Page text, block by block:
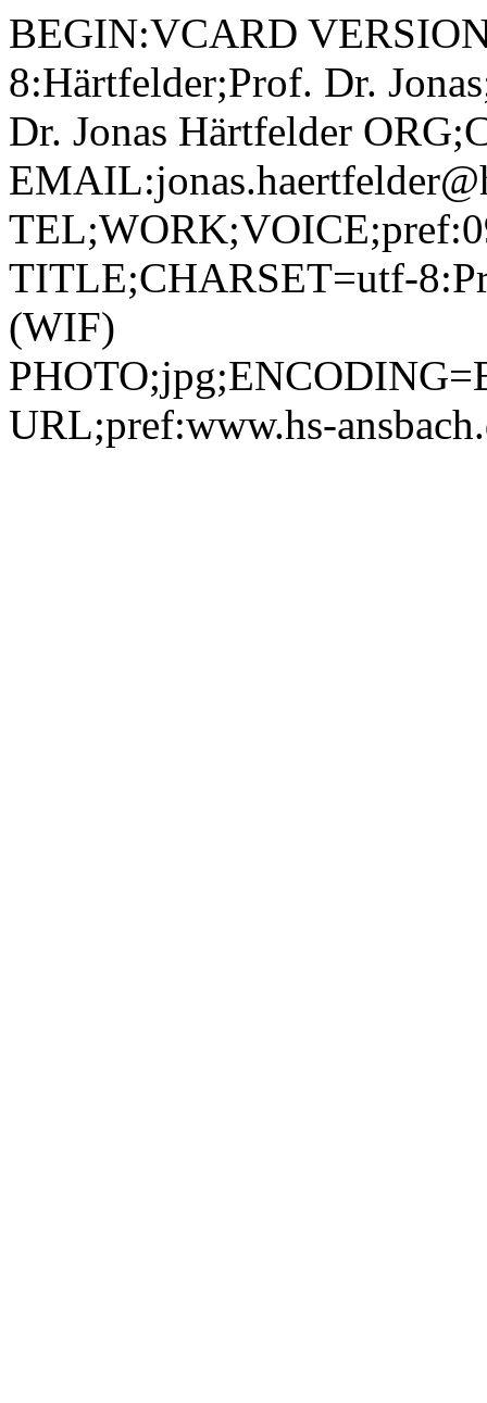
BEGIN:VCARD VERSION:2.1 N;CHARSET=utf-8:Härtfelder;Prof. Dr. Jonas;;; FN;CHARSET=utf-8:Prof. Dr. Jonas Härtfelder ORG;CHARSET=utf-8:; EMAIL:jonas.haertfelder@hs-ansbach.de TEL;WORK;VOICE;pref:0981 4877-376 TITLE;CHARSET=utf-8:Professor Wirtschaftsinformatik (WIF) PHOTO;jpg;ENCODING=BASE64:/9j/4AAQSkZJRgABAQAAAQABAAD/2wBDAAYEBQYFBAYGBQYHBwYIChAKCgkJChQODwwQFxQYGBcUFhYaHSUfGhsjHBYWICwgIyYnKSopGR8tMC0oMCUoKSj/2wBDAQcHBwoIChMKChMoGhYaKCgoKCgoKCgoKCgoKCgoKCgoKCgoKCgoKCgoKCgoKCgoKCgoKCgoKCgoKCgoKCgoKCj/wAARCADIAMgDAREAAhEBAxEB/8QAHAAAAgMBAQEBAAAAAAAAAAAABQYDBAcIAgEA/8QAQBAAAgEDAwIEAwYDBgUEAwAAAQIDAAQRBRIhBjETIkFRB2FxFCMygZGhFbHBCBZCUnLRFzNiguEkJUPwkpOy/8QAGwEAAgMBAQEAAAAAAAAAAAAAAgMAAQQFBgf/xAAwEQACAgICAgAEAwkBAQEAAAAAAQIRAyESMQRBBRMiUWGx0RQyQnGBkaHB8DMGI//aAAwDAQACEQMRAD8A0qG2Q2gwoVgOa+b5Gjcle2UptJjuGDYwR8qOGTiRxvoWupdEkiGYzjPtWjD5jTpiJwaYjaxYxmE+JtDj2rqQyuW2DRm2s2EjSERq+Ae4Fb8U0uwUC0ieInOac2mRxJM7hgnBoUqFtHsKqdzzVlUEdNhAmV3IB9DRxdFpWPek+EsSyMQCB29DRuSoZFEmpz29zD92o3CkSegxcfaWbeQSDxWeeSlslBzRFtpJhE7LuxkD3rG5tsFoL3SW4jKlVZSMYNXC7BqhRH2h717SyAOGwG9MVoVew1OkXZNLvrdQ7XhMg52qOM1IwiyLI7A1zqtwZmiuCVZPnwabHGhyyJol0gLM8voWbOa2YmoRoRP6mGoLMgPll4GPzocs1wZUY70GNLspPBI2nJHDCuJPNTcWa0WnWWKJhNI2RwA1HixRl9QuTPFzqEttCSkef+r3rSopgBnonWJJ7khnU4/w+1ZM2NJ2i1Ifb6WJotzou7GeKCKTCoFWWpGGQK20p70Uo0i2FNTvhZ2jMz44xXDlLWzS40jx07qy3ykKDkcHIpbetFRVok6kQi0dhEzcegyaPA4uVNi8sZVdGQajHNNeBHXCueRj9K7inGCqzL+BaTp0ykMylc89qwT+IOL/AANEYC1rvR0gnaSMHHyFa/G+INxBljYkalp8lrclCpyOa62LMpIzyVFTYS45PHpim8qQBdgm5HODQuTLTC+kyTyyiNFLrn0FLeVovlQzmFRAQ8O35e9KeS/ZfIWtYEcRJQ44zVJWy+YEOsGNwVLKy+1PXjWTlZfh6guLgLGS/J5OaqWJxVgjt01bM8ycheecetZ5z4onE0B9DtJIhubzMM4FZf2lxYahYna70MGuWuYo2YexOK04vNXTNEcaS6F25086dmSNCcdxmtbzasDJFLol027aUk7QGPp70n5nO0LUkaJ05p1xcaeFK7GHOPlWDPV6DUy9quhyx28T7N5B5Hyo8E1ECUrAuoacqrtKYRv8xzim829AbBC+FpdxlV+jrWmONTiHEI3PUxFsV8Qnjg55oF4/F6GdgeTW5GUkOVH1oJxpFNjl16ZoYMrllJAGPSuNgwLI/qNeSX2C/wAPLV1t1dzjKggGsvmYHGVQ6GYmqG/U8G3dSABtrLTtaCk1QnR6ZbvO0jgM2cYxW+O6sycVdhKGzSU7NvlGKVPEmNVInutKieFjsB49RVxbiTRinX+lxQ3MrqgXHtXW8XLy0Y8ipmeTQ7W8p5rpRlfZmsuaXZeNk4yc4oZy9E2aToWmRW1khCDJGcketZXIrZU6hvRa2h3RLv8ATmijslmcXt1JdzMqKfMa1xioq2Sy5YdJXF0A7yBc87R3onna6RLCcfTcVryWfI96VLI5FphPS9QOnSBSxwp4yM8UqcbQyMh+6b6it55gruG7ZPtXPzYnVodCSHCeWCWIhRu4rEpuD2aVKjNOpInm1LwLaMkMR6dq6GDNyVNmXLPYd0LpGOJI5WjBfvmmc0hSjZoOj6d4eB2PrilN8mMrQZntkRT2bj1plKIIjdRwhhIoBAA9KkZAsy7U3mViFzwePXNdHHOkNj0A52uJwA6EKPyo3lbJZXa48mxiQ2e2Kz5G2imzoXW7P7WWDAEjtXLw1EfklZ9s45LC33bwVAxxRSUcnYMW10Ur3WHnbDORg4xmlzwxirQTk/bP1vLlCynAx396SDzLukzNu85BY+1A7GJ6Dl1Iq2xBOCRS5WXRi/xL2M20H1zxW/w012ZMt9GaJbCWYgEcV1U3QpRHDpvSUUeKCG284pU2FQzzSlbVtm0cdqQtsqjN+obyW5nZJHJCnFaMaonEFaUqpdhpfwe9aJOykh3sbyKJVZmXaPWlNWU9FTVddsizCJi59cCqSYAt3F1JdzhLdGd24VRTIY3J0WrekFtGEtorvDIJZl/FJnEafr+Kty+H45K8mzRCDXYb+1ardJia7uWjI53zMi4+SoAK0YfF8fFuEF/bf+Q5KTBlxZ6tZsbq2uZQFyQwduPzzn9a0SjGUeMkmv5A8WHunPiRqlkVg1AR3pQ7isq7JSvtuHBx3ziufm+E4MjvG+P5ApuJqXSPW+ndRJttt9teKu42spBJXONyMOHH05HqK4Xm+Fm8T6pbj91/v7D4SjLXsP3V5vjbwySe2AM1kjJvoqWNsTNaa9zIZoJEQ9iUIB/OtccGSStITVdiBrUscZ8vlPbBp0G46kTorRRtOoVUDErzTeSKsGXelmG8QSBgpwRkcVJSTRSdnRl4oWQ7nCfP3riKdGqSrQPugFU5cMG7UHzWgoxsBXNgWuVKYGRzSZZZSaphSx2FrO0QLgj044p8Z2hKjsux6W7MGiH4ferVz6Q2KaKuvGS2t2JLblGcZo4Y7fQUnW2Yf1TeT3V7JmNz6DiunixKMTHKVsAWkciSOrxOCTnkVoUlQFjPotxPAdqIzey0qdFK5aQUkh1C5icpERH/AIiOaWqsYsM1sTNb02WPxHUHjvnmtEaRUotAu0tZrg/+nidz8hVymo9i1+B6vIbi2GyWJ0PsaqM4z6ZGmUPNnzqyj3IpuvQKQetYhbwJFDE0l5dgKoTuAceX6nIJ9uK6HjY/lw5y7ZoxY7f4s07QPh3cCCI6kWTjiJG27fr86im5vZ0PlKCG/TuiLCI7jGufUnlvrk05WwGooMf3bs/CaOOJdx4JIyCPzpisU2J3WHwve/ty+itarOOfDlG3P+kjsf2o0pegGovswxv4p0nrU1jdb4J4WEyOpAKnI5XH0OfnRQamnFrT7M84uDOn/hD1FH1JoU1zcCP7fbS+BOFxzxlXx6bh+4Ncr9ih4uV8Vp9f7NkMvzYV7GTqII9q+eVIrSvqFThSOeus2j/iK+F2OcgVzPNxqEk0Lx00z3p2yBFDAeYYznFYbsqUKJ764TDK+McYz61augaHvqLWlaY5fw1XnHrXL4fc0SnbBEGvrI64OUzgGq+ToOMqGe2kiuFVywJ7cUiWKmaFsL2axiM4Hc0eODFuKWxp023V7byL3NdrxPHTxugJSINV0dJ42D8+lPl4dbsCeTQlX/Sdu5ZmiRj77aw5HOGjMoWUB0nbnIMS8euKUskgvl0iza9KwQKXSFDu7+WglkktjsMUiYaQiQsoj280qOdm+NULuodP25L+JCpLZHatC8q4mXKrPekdKQR2uUjXPvjmsc/IlLoHHiSKerdKrKkgcKwUZAPoaZhztumXkhoTLzp1E3NIq7E5IPbArt+M1knGLMSVug98KtJS61ybV7hFZLTyQ5BPnPdvma6vkZb0jp+NipuTNYM4Zgc8ZxS4SodKPotwENgk9q0xM8tFyORUB4piYpq2Vri6RHx71PmKLLWNtGSfG/p06tZW+r6dDuvrNGLbMZkTByD7+lFzqXJAThcafoCfBXqEaJf6ijj7i+t4JF5wA6Aggj0OGH6Uj4ipcI5Y+nv+oPiSUZShL2adr/VKz24htVUySDGTyFrJjzSa0Hmp6Rn13o0r3wkJBjfAyfT5UOSV7ZnjUT5q+liBFBB4H4l7muXltOw7t0Z3q17dW1633haINgBvSnYkpInA2e90/wC0wvvA59feuLil9QXC0JF1Zy2E7Rgkxg7lPv8AKugkpLYMrWh56Yjll28EgrnA/rWaWO3Y6OSux6t4diKHXDAZ4pkMKS2VKd9BbTrkxx4TOB3Ga3+Lk4JpFdonlvSoOSMfWnZM/FXYqf2KTzb0O3GPlXHyZeVsKKI44gWJcjPzoY0+y2ywWCAYAI7VcnRIgrU5MAkAYFY5bY9SYIR1uZACM49KqmkRfUwkD4MB2LsFUsbGJJCxrGrJFv3OOR+laMWMXkdoSdV1KO4huYkIO5DyPXHNdfxU4zTM2BXlSH/pHTxpeg2sGCHKiRh7EitbnylZ2ox4xoNRgZy1aI0JYQgRTHwxP0rVDozyuyTYCvnYj1zmjB96B10FLk7gQR70mXYyIH1CRRHKsmAAhHPrVqXojjZiUE0WkjU0dvubVz4ZxyoLAfn3/em53z8aS/l+Zz5rhML6R1FbzqqyuMA5Dg+lcxRpFchw0nVoNQkSNVLYPlK+o+YpUsn3IGNasle23SDaccD3rHmbLpoxXquxf7W6gZ3tx8h70fjZU9exyao1nTNUS6ttuQpHfmufHDxYyLTRRuljvLpIUAKjkn8618aiBOmaB0/